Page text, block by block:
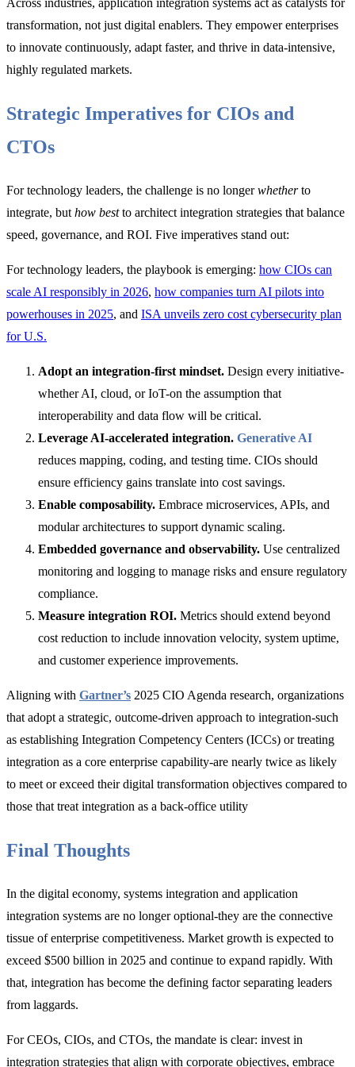
Across industries, application integration systems act as catalysts for
transformation, not just digital enablers. They empower enterprises
to innovate continuously, adapt faster, and thrive in data-intensive,
highly regulated markets.
Strategic Imperatives for CIOs and
CTOs
For technology leaders, the challenge is no longerwhetherto
integrate, but how bestto architect integration strategies that balance
speed, governance, and ROI. Five imperatives stand out:
For technology leaders, the playbook is emerging: how CIOs can
scale AI responsibly in 2026, how companies turn AI pilots into
powerhouses in 2025, and ISA unveils zero cost cybersecurity plan
for U.S.
Adopt an integration-first mindset. Design every initiative-
whetherAI, cloud, orIoT-on the assumption that
interoperability and data flow will be critical.
Leverage AI-accelerated integration. Generative AI
reduces mapping, coding, and testing time. CIOs should
ensure efficiency gains translate into cost savings.
Enable composability. Embrace microservices, APIs, and
modular architectures to support dynamic scaling.
Embedded governance and observability. Use centralized
monitoring and logging to manage risks and ensure regulatory
compliance.
Measure integration ROI. Metrics should extend beyond
cost reduction to include innovation velocity, system uptime,
and customer experience improvements.
Aligning with Gartner’s 2025 CIO Agenda research, organizations
that adopt a strategic, outcome-driven approach to integration-such
as establishing Integration Competency Centers (ICCs) or treating
integration as a core enterprise capability-are nearly twice as likely
to meet or exceed their digital transformation objectives compared to
those that treat integration as a back-office utility
Final Thoughts
In the digital economy, systems integration and application
integration systems are no longer optional-they are the connective
tissue of enterprise competitiveness. Market growth is expected to
exceed $500 billion in 2025 and continue to expand rapidly. With
that, integration has become the defining factor separating leaders
from laggards.
For CEOs, CIOs, and CTOs, the mandate is clear: invest in
integration strategies that align with corporate objectives, embrace